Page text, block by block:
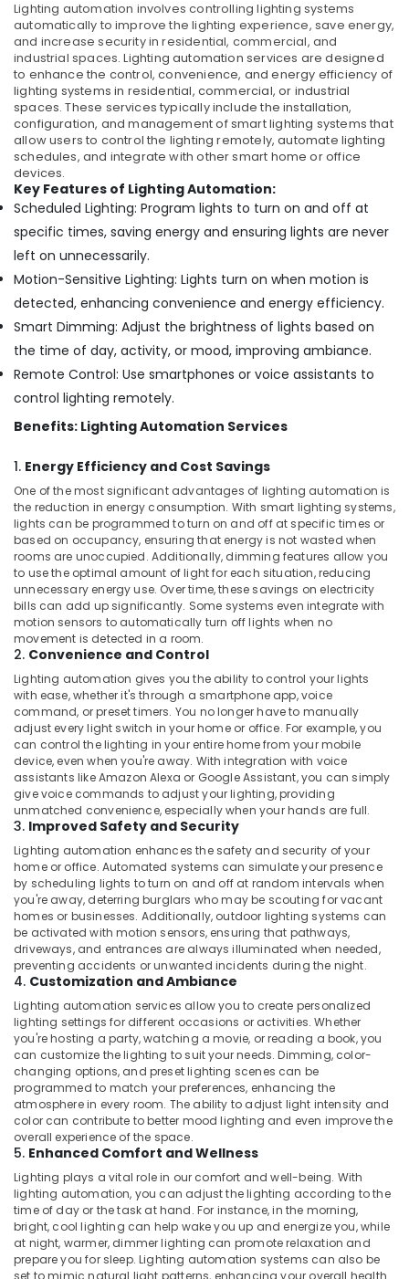
Lighting automation involves controlling lighting systems
automatically to improve the lighting experience, save energy,
and increase security in residential, commercial, and
industrial spaces.Lighting automation services are designed
to enhance the control, convenience, and energy efficiency of
lighting systems in residential, commercial, or industrial
spaces. These services typically include the installation,
configuration, and management of smart lighting systems that
allow users to control the lighting remotely, automate lighting
schedules, and integrate with other smart home or office
devices.
Key Features of Lighting Automation:
Scheduled Lighting: Program lights to turn on and off at
specific times, saving energy and ensuring lights are never
left on unnecessarily.
Motion-Sensitive Lighting: Lights turn on when motion is
detected, enhancing convenience and energy efficiency.
Smart Dimming: Adjust the brightness of lights based on
the time of day, activity, or mood, improving ambiance.
Remote Control: Use smartphones or voice assistants to
control lighting remotely.
Benefits: Lighting Automation Services
1. Energy Efficiency and Cost Savings
One of the most significant advantages of lighting automation is
the reduction in energy consumption. With smart lighting systems,
lights can be programmed to turn on and off at specific times or
based on occupancy, ensuring that energy is not wasted when
rooms are unoccupied. Additionally, dimming features allow you
to use the optimal amount of light for each situation, reducing
unnecessary energy use. Over time, these savings on electricity
bills can add up significantly. Some systems even integrate with
motion sensors to automatically turn off lights when no
movement is detected in a room.
2. Convenience and Control
Lighting automation gives you the ability to control your lights
with ease, whether it's through a smartphone app, voice
command, or preset timers. You no longer have to manually
adjust every light switch in your home or office. For example, you
can control the lighting in your entire home from your mobile
device, even when you're away. With integration with voice
assistants like Amazon Alexa or Google Assistant, you can simply
give voice commands to adjust your lighting, providing
unmatched convenience, especially when your hands are full.
3. Improved Safety and Security
Lighting automation enhances the safety and security of your
home or office. Automated systems can simulate your presence
by scheduling lights to turn on and off at random intervals when
you're away, deterring burglars who may be scouting for vacant
homes or businesses. Additionally, outdoor lighting systems can
be activated with motion sensors, ensuring that pathways,
driveways, and entrances are always illuminated when needed,
preventing accidents or unwanted incidents during the night.
4. Customization and Ambiance
Lighting automation services allow you to create personalized
lighting settings for different occasions or activities. Whether
you're hosting a party, watching a movie, or reading a book, you
can customize the lighting to suit your needs. Dimming, color-
changing options, and preset lighting scenes can be
programmed to match your preferences, enhancing the
atmosphere in every room. The ability to adjust light intensity and
color can contribute to better mood lighting and even improve the
overall experience of the space.
5. Enhanced Comfort and Wellness
Lighting plays a vital role in our comfort and well-being. With
lighting automation, you can adjust the lighting according to the
time of day or the task at hand. For instance, in the morning,
bright, cool lighting can help wake you up and energize you, while
at night, warmer, dimmer lighting can promote relaxation and
prepare you for sleep. Lighting automation systems can also be
set to mimic natural light patterns, enhancing your overall health